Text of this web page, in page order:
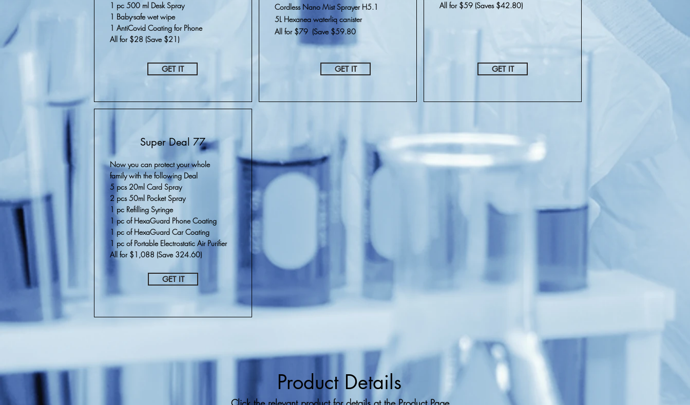
1 pc 500 ml Desk Spray
1 Baby-safe wet wipe
1 AntiCovid Coating for Phone
All for $28 (Save $21)
Super Deal 77
Now you can protect your whole
familywith the following Deal
5 pcs 20ml Card Spray
2 pcs 50ml Pocket Spray
1 pc Refilling Syringe
1 pc of HexaGuard Phone Coating
1 pc of HexaGuard Car Coating
1 pc of Portable Electrostatic Air Purifier
All for $1,088 (Save 324.60)
Cordless Nano Mist Sprayer H5.1
5L Hexanea waterliq canister
All for $79 (Save $59.80
All for $59 (Saves $42.80)
GET IT GET IT GET IT
GET IT
Product Details